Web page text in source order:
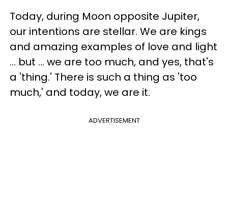
Today, during Moon opposite Jupiter,
our intentions are stellar. We are kings
and amazing examples of love and light
... but ... we are too much, and yes, that's
a 'thing.' There is such a thing as 'too
much,' and today, we are it.
ADVERTISEMENT